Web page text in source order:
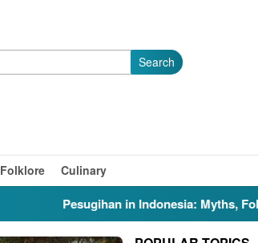
Search
Folklore Culinary
Pesugihan in Indonesia: Myths, Folklore,